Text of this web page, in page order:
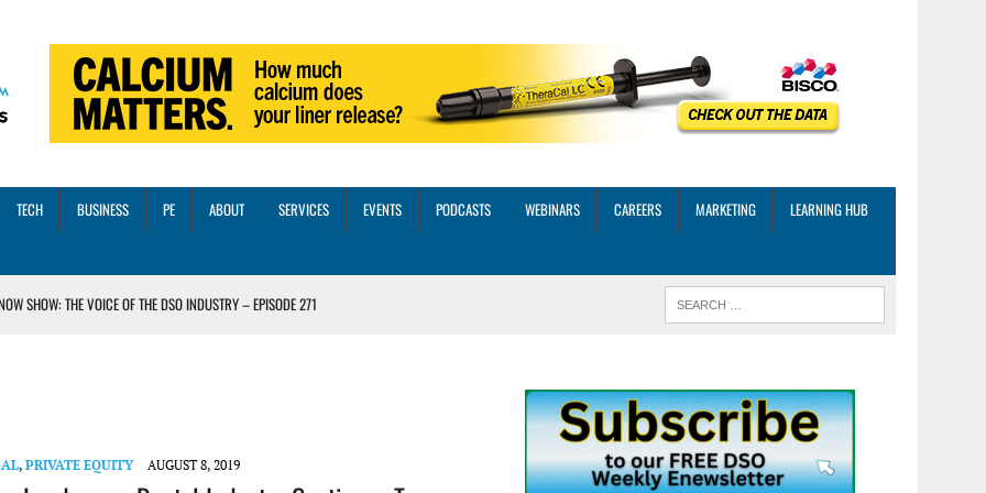
TECH BUSINESS PE ABOUT SERVICES EVENTS PODCASTS WEBINARS CAREERS MARKETING
LEARNING HUB
SHOW: THE VOICE OF THE DSO INDUSTRY – EPISODE 271
THREE CORE DIGITAL DENTISTRY SOLUTIONS
, PRIVATE EQUITY AUGUST 8, 2019